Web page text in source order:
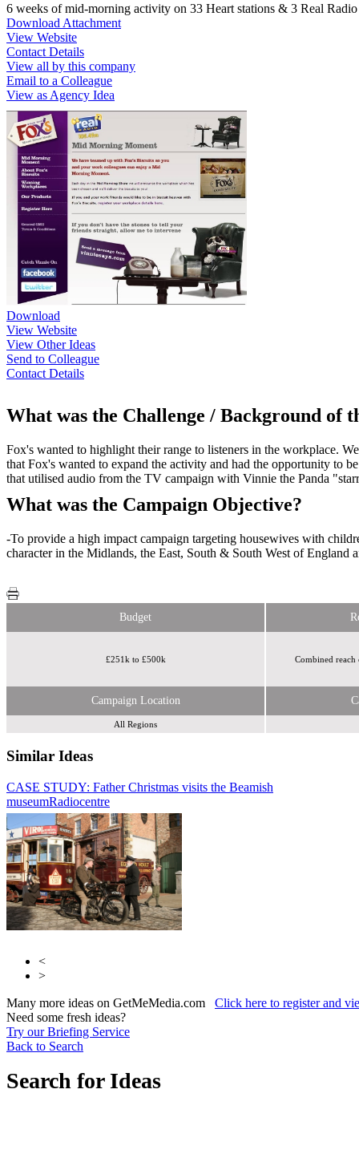
6 weeks of mid-morning activity on 33 Heart stations & 3 Real
Download Attachment
View Website
Contact Details
View all by this company
Email to a Colleague
View as Agency Idea
Download
View Website
View Other Ideas
Send to Colleague
Contact Details
What was the Challenge / Background of
Fox's wanted to highlight their range to listeners in the workplace.
that Fox's wanted to expand the activity and had the opportunity to
that utilised audio from the TV campaign with Vinnie the Panda
What was the Campaign Objective?
-To provide a high impact campaign targeting housewives with
character in the Midlands, the East, South & South West of
Budget
£251k to £500k Combined reach
Campaign Location
All Regions
Similar Ideas
CASE STUDY: Father Christmas visits the Beamish
museumRadiocentre
Global Media & Entertainment
YO1 Radio
<
>
Many more ideas on GetMeMedia.com Click here to register and
Need some fresh ideas?
Try our Briefing Service
Back to Search
Search for Ideas